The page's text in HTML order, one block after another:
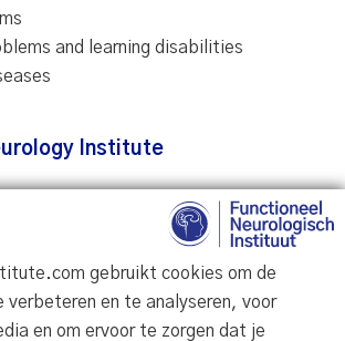
and learning disabilities
Institute
health is your greatest asset.
not only treats the symptoms but
person. Our goal for every patient:
secondly, functional recovery; and
health and wellbeing.
gebruikt cookies om de
verbeteren en te analyseren, voor
en om ervoor te zorgen dat je